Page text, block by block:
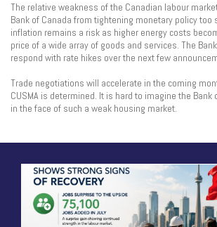
The relative weakness of the Canadian labour
Bank of Canada from tightening monetary policy too
inflation remains a risk as higher energy costs
price of a wide array of goods and services. The
respond with rate hikes over the next few
Trade negotiations will accelerate in the coming
CUSMA is determined. It is hard to imagine the Bank
in the face of such a weak housing market.